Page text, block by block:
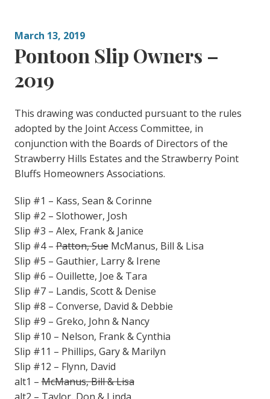
March 13, 2019
Pontoon Slip Owners –
2019
This drawing was conducted pursuant to the rules
adopted by the Joint Access Committee, in
conjunction with the Boards of Directors of the
Strawberry Hills Estates and the Strawberry Point
Bluffs Homeowners Associations.
Slip #1 – Kass, Sean & Corinne
Slip #2 – Slothower, Josh
Slip #3 – Alex, Frank & Janice
Slip #4 –Patton, SueMcManus, Bill & Lisa
Slip #5 – Gauthier, Larry & Irene
Slip #6 – Ouillette, Joe & Tara
Slip #7 – Landis, Scott & Denise
Slip #8 – Converse, David & Debbie
Slip #9 – Greko, John & Nancy
Slip #10 – Nelson, Frank & Cynthia
Slip #11 – Phillips, Gary & Marilyn
Slip #12 – Flynn, David
alt1 –McManus, Bill & Lisa